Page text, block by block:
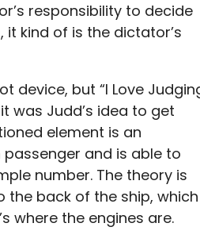
responsibility to decide
it kind of is the dictator’s
device, but “I Love
was Judd’s idea to get
element is an
and is able to
number. The theory is
the back of the ship, which
where the engines are.